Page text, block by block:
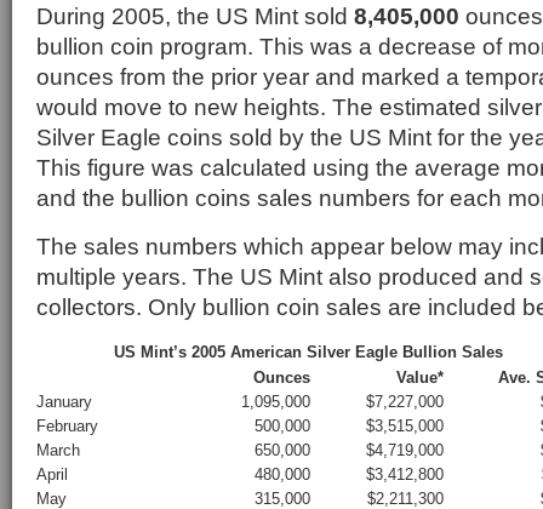
During 2005, the US Mint sold 8,405,000
bullion coin program. This was a decrease of
ounces from the prior year and marked a
would move to new heights. The estimated
Silver Eagle coins sold by the US Mint for the
This figure was calculated using the average
and the bullion coins sales numbers for each
The sales numbers which appear below may
multiple years. The US Mint also produced and
collectors. Only bullion coin sales are included
US Mint’s 2005 American Silver Eagle Bullion Sales
Ounces
Value*
Ave.
January
1,095,000 $7,227,000
February
500,000 $3,515,000
March
650,000 $4,719,000
April
480,000 $3,412,800
May
315,000 $2,211,300